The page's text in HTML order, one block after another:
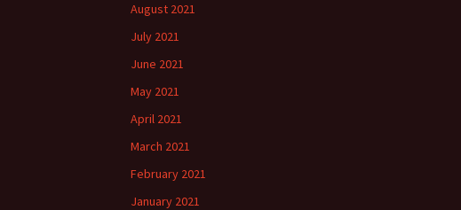
August 2021
July 2021
June 2021
May 2021
April 2021
March 2021
February 2021
January 2021